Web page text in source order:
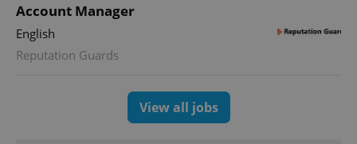
Account Manager
English
Reputation Guards
View all jobs
Analytics to